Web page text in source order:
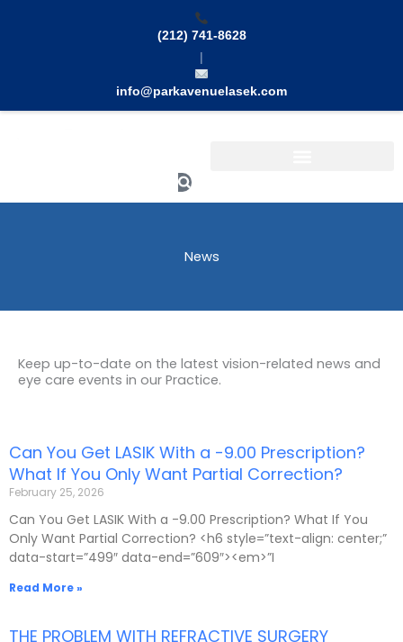
(212) 741-8628
|
info@parkavenuelasek.com
News
Keep up-to-date on the latest vision-related news and
eye care events in our Practice.
Can You Get LASIK With a -9.00 Prescription?
What If You Only Want Partial Correction?
February 25, 2026
Can You Get LASIK With a -9.00 Prescription? What If You
Only Want Partial Correction? <h6 style=”text-align: center;”
data-start=”499″ data-end=”609″><em>”I
Read More »
THE PROBLEM WITH REFRACTIVE SURGERY
P
a
e
P
a
e
P
a
e
P
a
e
P
a
e